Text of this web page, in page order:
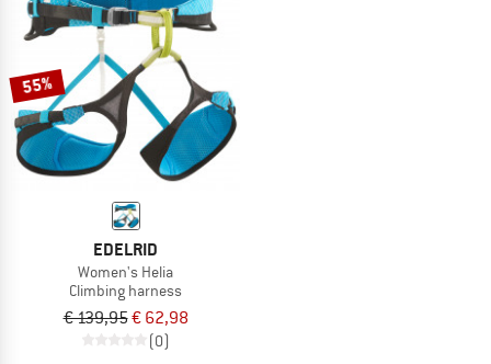
55%
EDELRID
Women's Helia
Climbing harness
€ 139,95€ 62,98
(0)